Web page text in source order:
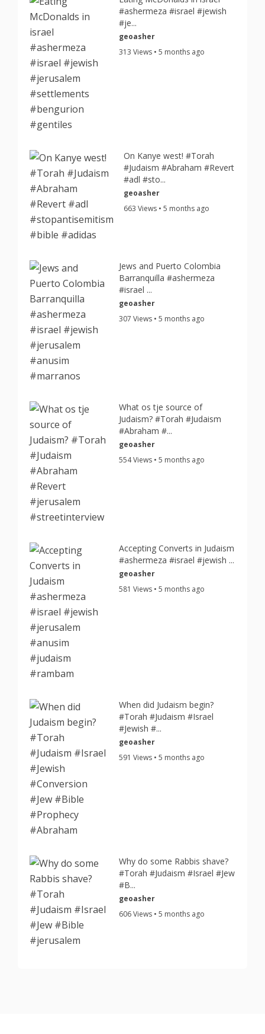
#ashermeza #israel #jewish
#je...
geoasher
313 Views • 5 months ago
On Kanye west! #Torah
#Judaism #Abraham #Revert
#adl #sto...
geoasher
663 Views • 5 months ago
Jews and Puerto Colombia
Barranquilla #ashermeza
#israel ...
geoasher
307 Views • 5 months ago
What os tje source of
Judaism? #Torah #Judaism
#Abraham #...
geoasher
554 Views • 5 months ago
Accepting Converts in Judaism
#ashermeza #israel #jewish ...
geoasher
581 Views • 5 months ago
When did Judaism begin?
#Torah #Judaism #Israel
#Jewish #...
geoasher
591 Views • 5 months ago
Why do some Rabbis shave?
#Torah #Judaism #Israel #Jew
#B...
geoasher
606 Views • 5 months ago